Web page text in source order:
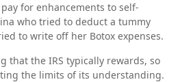
for enhancements to self-
who tried to deduct a tummy
to write off her Botox expenses.
that the IRS typically rewards, so
the limits of its understanding.